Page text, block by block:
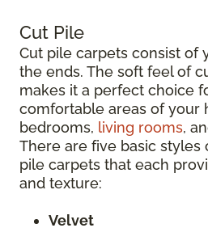
Cut Pile
Cut pile carpets consist of
the ends. The soft feel of
makes it a perfect choice
comfortable areas of your
bedrooms, living rooms,
There are five basic styles
pile carpets that each
and texture:
Velvet